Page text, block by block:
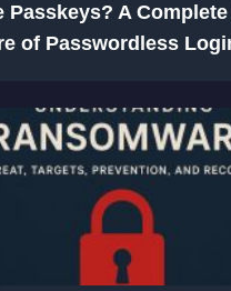
Passkeys? A
of Passwordless